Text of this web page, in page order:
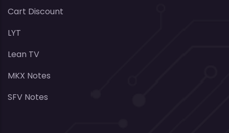
Cart Discount
LYT
Lean TV
MKX Notes
SFV Notes